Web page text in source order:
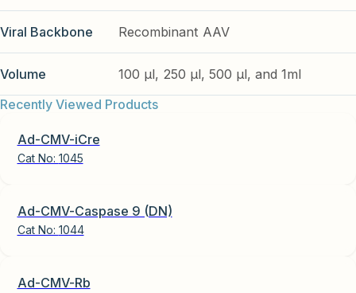
Viral Backbone Recombinant AAV
Volume
100 µl, 250 µl, 500 µl, and 1ml
Recently Viewed Products
Ad-CMV-iCre
Cat No: 1045
Ad-CMV-Caspase 9 (DN)
Cat No: 1044
Ad-CMV-Rb